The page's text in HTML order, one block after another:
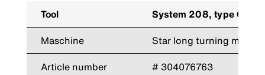
Tool
System 208, type GZ
Maschine
Star long turning
Article number
# 304076763